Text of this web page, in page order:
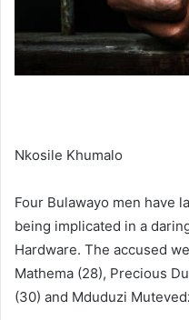
Nkosile Khumalo
Four Bulawayo men have
being implicated in a
Hardware. The accused
Mathema (28), Precious
(30) and Mduduzi